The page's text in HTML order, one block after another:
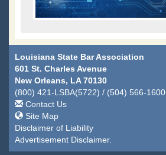
Louisiana State Bar Association
601 St. Charles Avenue
New Orleans, LA 70130
(800) 421-LSBA(5722) / (504) 566-1600
Contact Us
Site Map
Disclaimer of Liability
Advertisement Disclaimer.